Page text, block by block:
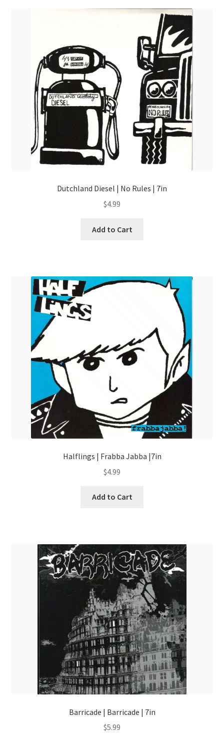
Dutchland Diesel | No Rules | 7in
$4.99
Add to Cart
Halflings | Frabba Jabba |7in
$4.99
Add to Cart
Barricade | Barricade | 7in
$5.99